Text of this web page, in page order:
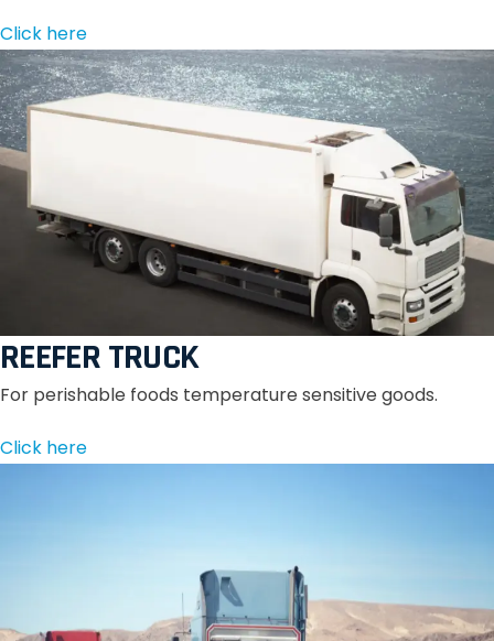
Click here
REEFER TRUCK
For perishable foods temperature sensitive goods.
Click here